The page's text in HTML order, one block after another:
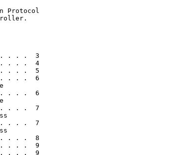
Protocol
. . .  3
. . .  4
. . .  5
. . .  6
. . .  6
. . .  7
. . .  7
. . .  8
. . .  9
. . .  9